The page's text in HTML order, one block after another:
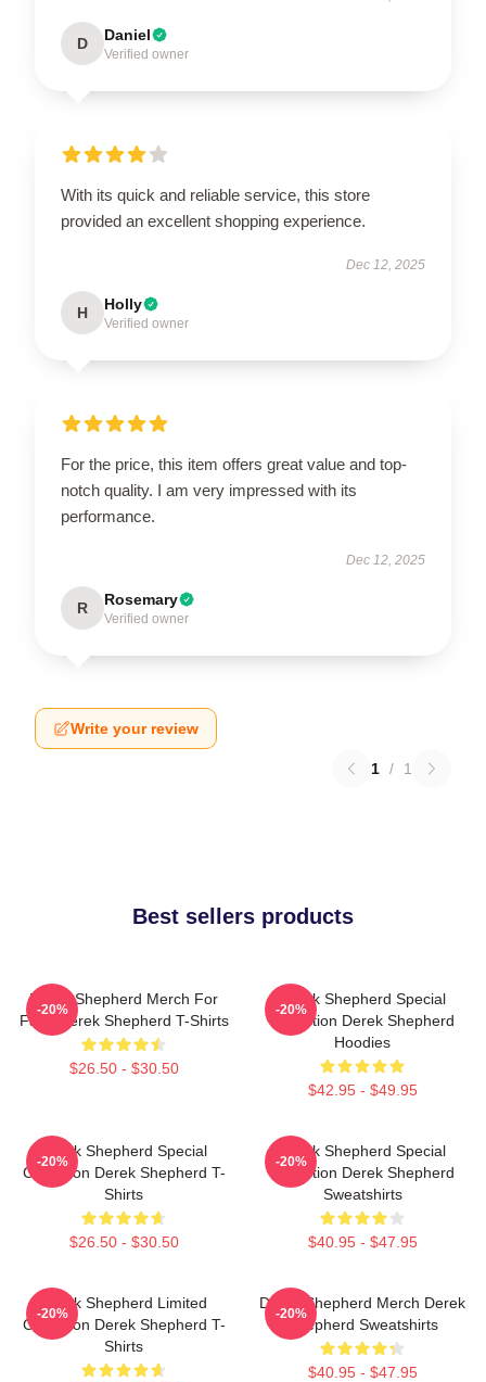
D Daniel
Verified owner
With its quick and reliable service, this store
provided an excellent shopping experience.
Dec 12, 2025
H Holly
Verified owner
For the price, this item offers great value and top-
notch quality. I am very impressed with its
performance.
Dec 12, 2025
R Rosemary
Verified owner
Write your review
1 / 1
Best sellers products
Derek Shepherd Merch For
Fans Derek Shepherd T-Shirts
$26.50 - $30.50
-20%
Derek Shepherd Special
Collection Derek Shepherd
Hoodies
$42.95 - $49.95
-20%
Derek Shepherd Special
Collection Derek Shepherd T-
Shirts
$26.50 - $30.50
-20%
Derek Shepherd Special
Collection Derek Shepherd
Sweatshirts
$40.95 - $47.95
-20%
Derek Shepherd Limited
Collection Derek Shepherd T-
Shirts
-20%
Derek Shepherd Merch Derek
Shepherd Sweatshirts
$40.95 - $47.95
-20%